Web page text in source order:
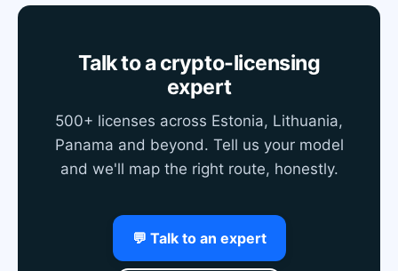
Talk to a crypto-licensing
expert
500+ licenses across Estonia, Lithuania,
Panama and beyond. Tell us your model
and we'll map the right route, honestly.
💬 Talk to an expert